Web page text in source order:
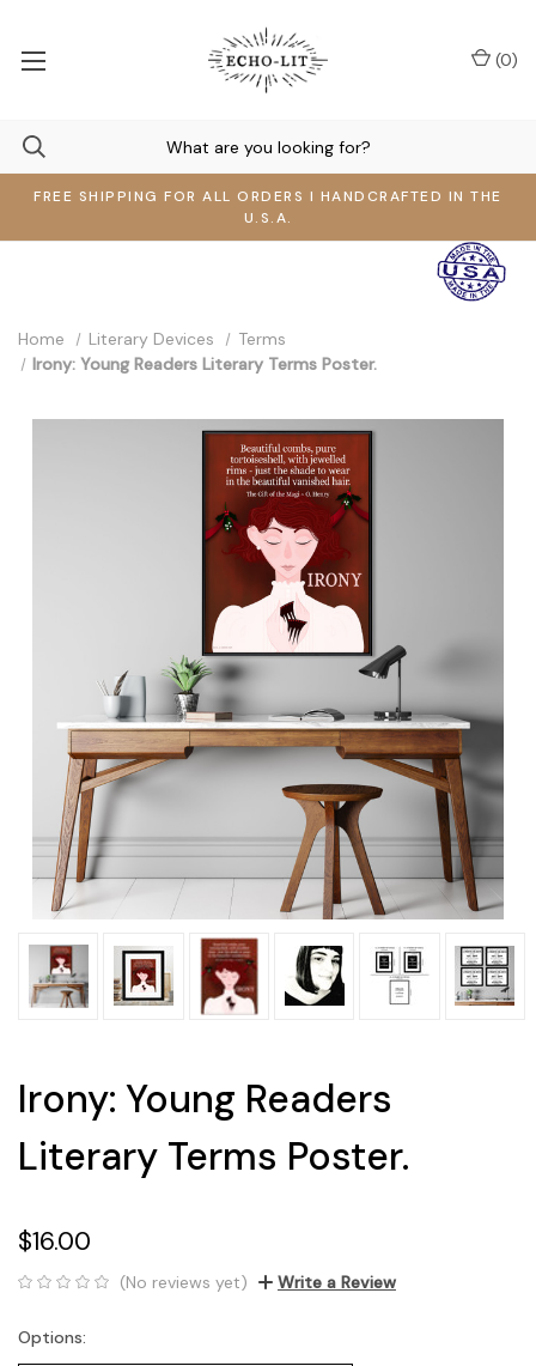
FREE SHIPPING FOR ALL ORDERS I HANDCRAFTED IN THE
U.S.A.
(0)
Home Literary Devices
Terms
Irony: Young Readers Literary Terms Poster.
Irony: Young Readers
Literary Terms Poster.
$16.00
(No reviews yet) Write a Review
Options: